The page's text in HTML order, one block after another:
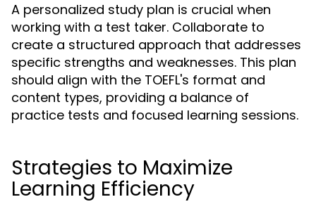
A personalized study plan is crucial when
working with a test taker. Collaborate to
create a structured approach that addresses
specific strengths and weaknesses. This plan
should align with the TOEFL's format and
content types, providing a balance of
practice tests and focused learning sessions.
Strategies to Maximize
Learning Efficiency